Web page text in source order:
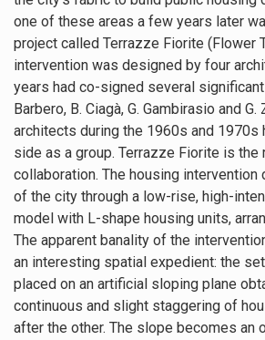
one of these areas a few years later
project called Terrazze Fiorite (Flower
intervention was designed by four
years had co-signed several
Barbero, B. Ciagà, G. Gambirasio and
architects during the 1960s and 1970s
side as a group. Terrazze Fiorite is
collaboration. The housing intervention
of the city through a low-rise, high-
model with L-shape housing units,
The apparent banality of the
an interesting spatial expedient: the
placed on an artificial sloping plane
continuous and slight staggering of
after the other. The slope becomes an